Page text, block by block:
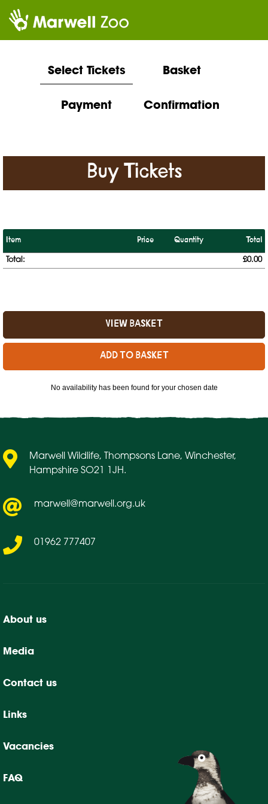
Select Tickets Basket
Payment Confirmation
Buy Tickets
Item Price Quantity Total
Total: £0.00
No availability has been found for your chosen date
About us
Media
Contact us
Links
Vacancies
FAQ
Marwell Wildlife, Thompsons Lane, Winchester,
Hampshire SO21 1JH.
marwell@marwell.org.uk
01962 777407